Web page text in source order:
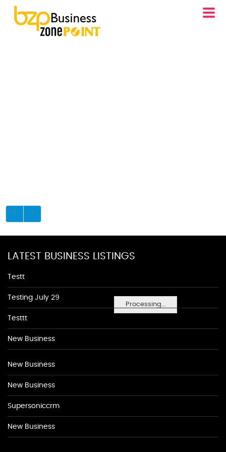
Processing...
LATEST BUSINESS LISTINGS
Testt
Testing July 29
Testtt
New Business
New Business
New Business
Supersoniccrm
New Business